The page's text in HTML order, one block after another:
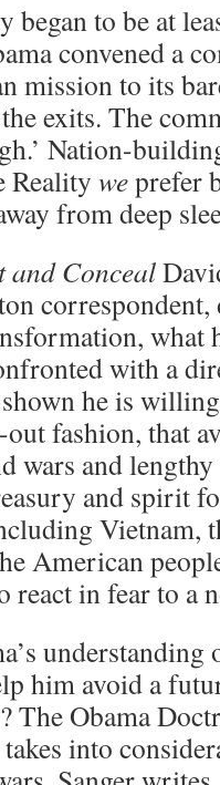
began to be at
convened a
mission to its
exits. The
Nation-
Reality weprefer
from deep
and Conceal
correspondent,
what
with a
shown he is
fashion, that
wars and
and spirit
Vietnam,
American
react in fear to a
him avoid a
The Obama
into